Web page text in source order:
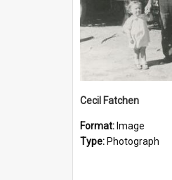
Cecil Fatchen
Format: Image
Type: Photograph